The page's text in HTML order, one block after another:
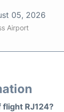
05, 2026
Airport
RJ124?